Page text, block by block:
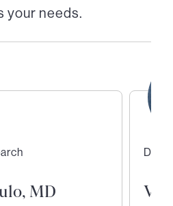
your needs.
MD